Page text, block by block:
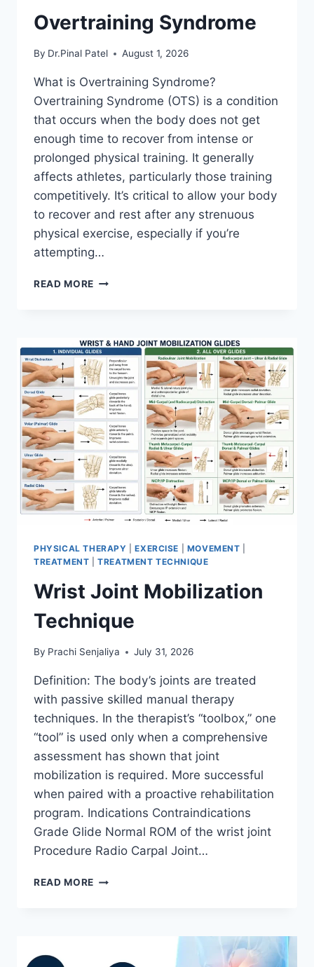
Overtraining Syndrome
By Dr.Pinal Patel August 1, 2026
What is Overtraining Syndrome?
Overtraining Syndrome (OTS) is a condition
that occurs when the body does not get
enough time to recover from intense or
prolonged physical training. It generally
affects athletes, particularly those training
competitively. It’s critical to allow your body
to recover and rest after any strenuous
physical exercise, especially if you’re
attempting…
READ MORE OVERTRAINING
PHYSICAL THERAPY |EXERCISE MOVEMENT
TREATMENT |TREATMENT TECHNIQUE
Wrist Joint Mobilization
Technique
By Prachi Senjaliya July 31, 2026
Definition: The body’s joints are treated
with passive skilled manual therapy
techniques. In the therapist’s “toolbox,” one
“tool” is used only when a comprehensive
assessment has shown that joint
mobilization is required. More successful
when paired with a proactive rehabilitation
program. Indications Contraindications
Grade Glide Normal ROM of the wrist joint
Procedure Radio Carpal Joint…
READ MORE WRIST